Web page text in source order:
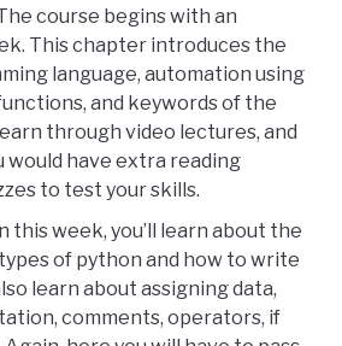
course begins with an
This chapter introduces the
language, automation using
and keywords of the
learn through video lectures, and
would have extra reading
to test your skills.
this week, you’ll learn about the
of python and how to write
learn about assigning data,
comments, operators, if